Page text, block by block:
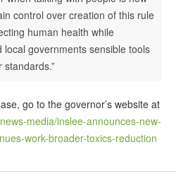
control over creation of this rule
human health while
governments sensible tools
go to the governor’s website at
media/inslee-announces-new-
work-broader-toxics-reduction